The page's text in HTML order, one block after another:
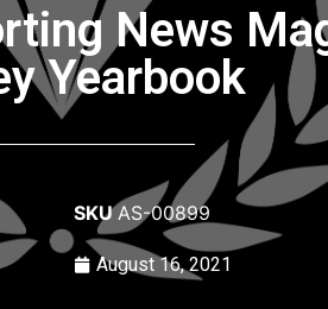
News
Yearbook
SKUAS-00899
August 16, 2021